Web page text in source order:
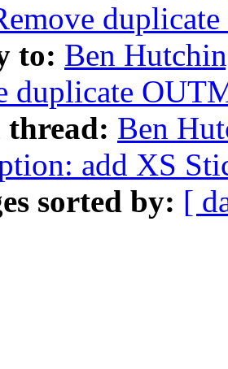
to: Ben
duplicate
thread: Ben
add XS
sorted by: [